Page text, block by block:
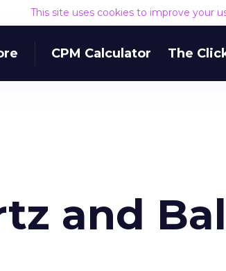
This site uses cookies to improve your
CPM Calculator The
and